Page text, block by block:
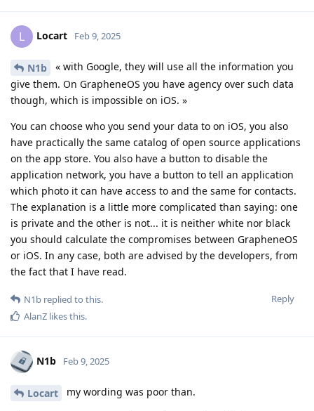
L Locart Feb 9, 2025
N1b
« with Google, they will use all the information you
give them. On GrapheneOS you have agency over such data
though, which is impossible on iOS. »
You can choose who you send your data to on iOS, you also
have practically the same catalog of open source applications
on the app store. You also have a button to disable the
application network, you have a button to tell an application
which photo it can have access to and the same for contacts.
The explanation is a little more complicated than saying: one
is private and the other is not... it is neither white nor black
you should calculate the compromises between GrapheneOS
or iOS. In any case, both are advised by the developers, from
the fact that I have read.
Reply
N1b replied to this.
AlanZ likes this.
N1b Feb 9, 2025
Locart my wording was poor than.